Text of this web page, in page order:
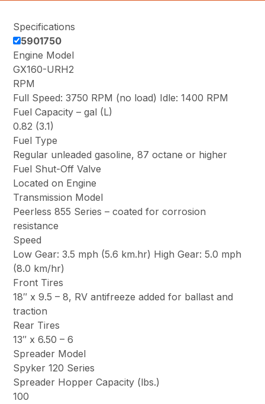
Specifications
5901750
Engine Model
GX160-URH2
RPM
Full Speed: 3750 RPM (no load) Idle: 1400 RPM
Fuel Capacity – gal (L)
0.82 (3.1)
Fuel Type
Regular unleaded gasoline, 87 octane or higher
Fuel Shut-Off Valve
Located on Engine
Transmission Model
Peerless 855 Series – coated for corrosion
resistance
Speed
Low Gear: 3.5 mph (5.6 km.hr) High Gear: 5.0 mph
(8.0 km/hr)
Front Tires
18″ x 9.5 – 8, RV antifreeze added for ballast and
traction
Rear Tires
13″ x 6.50 – 6
Spreader Model
Spyker 120 Series
Spreader Hopper Capacity (lbs.)
100